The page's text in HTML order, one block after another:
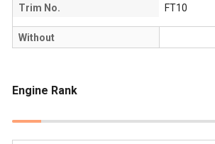
Trim No. FT10
Without
Engine Rank